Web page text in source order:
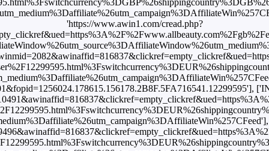
'https://www.awin1.com/cread.php?